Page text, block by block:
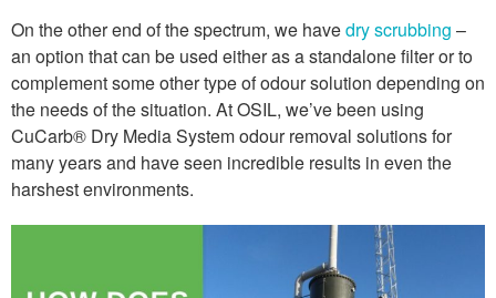
On the other end of the spectrum, we havedry scrubbing –
an option that can be used either as a standalone filter or to
complement some other type of odour solution depending on
the needs of the situation. At OSIL, we’ve been using
CuCarb® Dry Media System odour removal solutions for
many years and have seen incredible results in even the
harshest environments.